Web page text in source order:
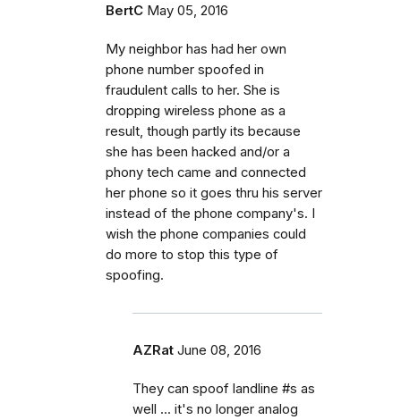
BertC May 05, 2016
My neighbor has had her own
phone number spoofed in
fraudulent calls to her. She is
dropping wireless phone as a
result, though partly its because
she has been hacked and/or a
phony tech came and connected
her phone so it goes thru his server
instead of the phone company's. I
wish the phone companies could
do more to stop this type of
spoofing.
AZRat June 08, 2016
They can spoof landline #s as
well ... it's no longer analog